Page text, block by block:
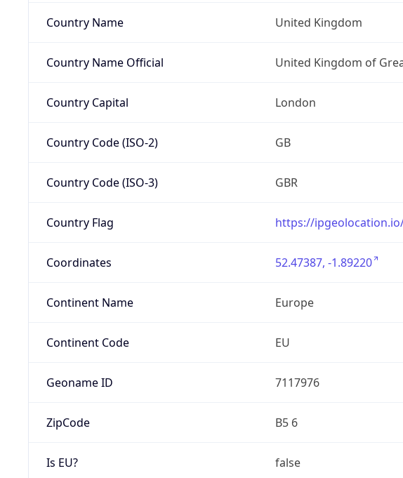
Country Name United Kingdom
Country Name Official United Kingdom of
Country Capital London
Country Code (ISO-2) GB
Country Code (ISO-3) GBR
Country Flag https://
Coordinates 52.47387, -1.89220
Continent Name Europe
Continent Code EU
Geoname ID 7117976
ZipCode B5 6
Is EU? false